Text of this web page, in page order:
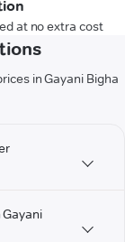
at no extra cost
in Gayani Bigha